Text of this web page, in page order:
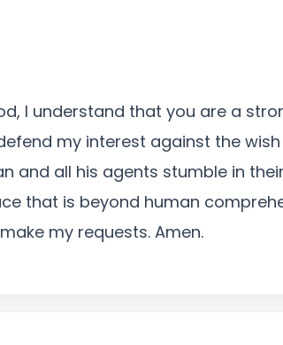
I understand that you are a
my interest against the
and all his agents stumble in
that is beyond human
my requests. Amen.